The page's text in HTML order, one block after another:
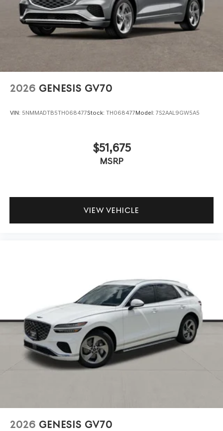
Genesis luxury vehicles in Southeast Texas. Schedule your
test drive today.
2026 GENESIS GV70
VIN: 5NMMADTB5TH068477Stock: TH068477Model: 7S2AAL9GW5A5
$51,675
MSRP
VIEW VEHICLE
2026 GENESIS GV70